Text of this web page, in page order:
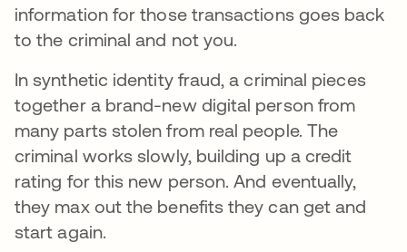
information for those transactions goes back
to the criminal and not you.
In synthetic identity fraud, a criminal pieces
together a brand-new digital person from
many parts stolen from real people. The
criminal works slowly, building up a credit
rating for this new person. And eventually,
they max out the benefits they can get and
start again.